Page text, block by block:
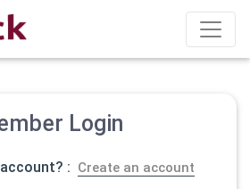
Login
: Create an account